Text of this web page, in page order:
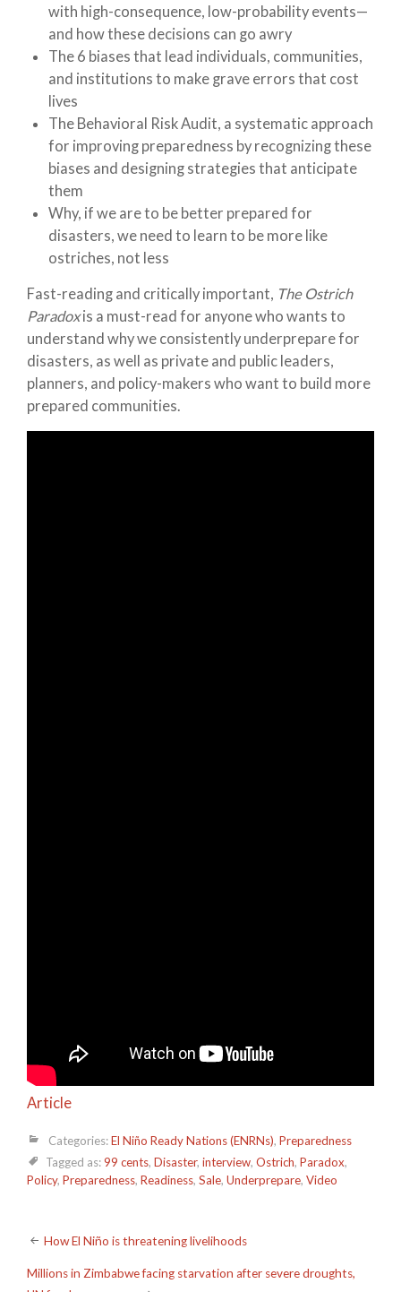
with high-consequence, low-probability events—
and how these decisions can go awry
The 6 biases that lead individuals, communities,
and institutions to make grave errors that cost
lives
The Behavioral Risk Audit, a systematic approach
for improving preparedness by recognizing these
biases and designing strategies that anticipate
them
Why, if we are to be better prepared for
disasters, we need to learn to be more like
ostriches, not less
Fast-reading and critically important, The Ostrich
Paradoxis a must-read for anyone who wants to
understand why we consistently underprepare for
disasters, as well as private and public leaders,
planners, and policy-makers who want to build more
prepared communities.
Article
Categories:El Niño Ready Nations (ENRNs), Preparedness
Tagged as:99 cents, Disaster, interview, Ostrich, Paradox,
Policy, Preparedness, Readiness, Sale, Underprepare, Video
Post
navigation
How El Niño is threatening livelihoods
Millions in Zimbabwe facing starvation after severe droughts,